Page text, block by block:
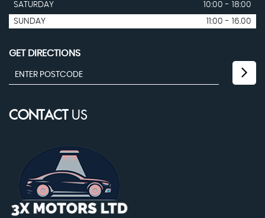
SATURDAY
10:00 - 18:00
SUNDAY
11:00 - 16.00
GET DIRECTIONS
CONTACTUS